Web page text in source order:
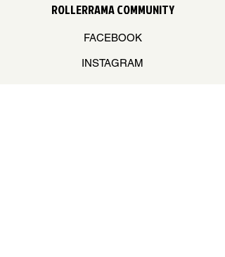
ROLLERRAMA COMMUNITY
FACEBOOK
INSTAGRAM